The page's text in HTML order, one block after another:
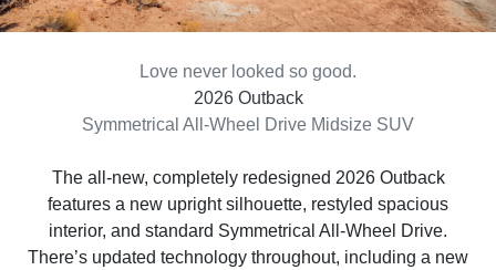
Love never looked so good.
2026 Outback
Symmetrical All-Wheel Drive Midsize SUV
The all-new, completely redesigned 2026 Outback
features a new upright silhouette, restyled spacious
interior, and standard Symmetrical All-Wheel Drive.
There’s updated technology throughout, including a new